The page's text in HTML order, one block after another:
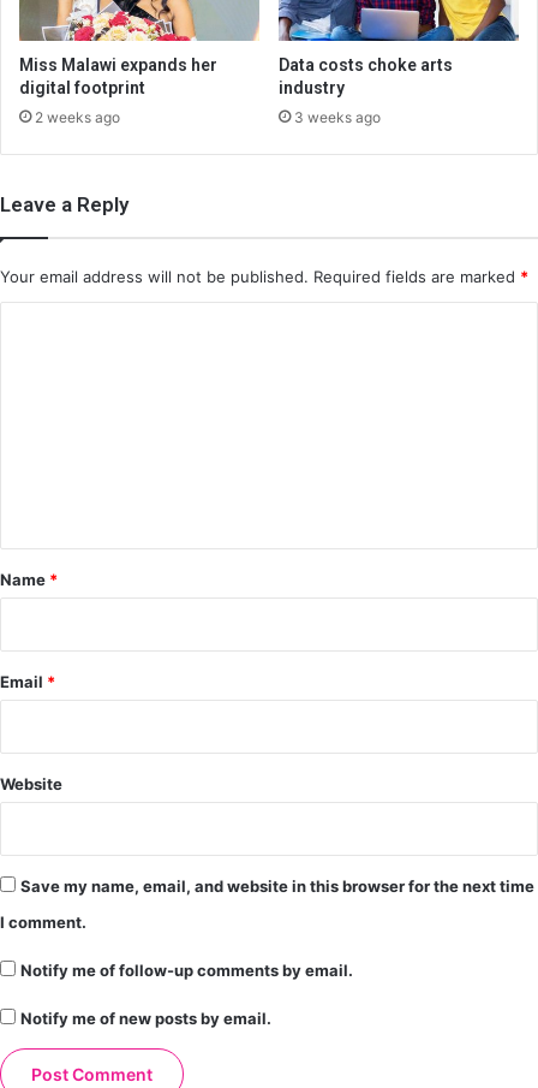
Miss Malawi expands her
digital footprint
2 weeks ago
Data costs choke arts
industry
3 weeks ago
Leave a Reply
Your email address will not be published. Required fields are marked *
*
Name *
Email *
Website
Save my name, email, and website in this browser for the next time
I comment.
Notify me of follow-up comments by email.
Notify me of new posts by email.